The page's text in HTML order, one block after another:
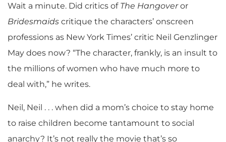
Wait a minute. Did critics of The Hangoveror
Bridesmaids critique the characters’ onscreen
professions as New York Times’ critic Neil Genzlinger
May does now? “The character, frankly, is an insult to
the millions of women who have much more to
deal with,” he writes.
Neil, Neil . . . when did a mom’s choice to stay home
to raise children become tantamount to social
anarchy? It’s not really the movie that’s so